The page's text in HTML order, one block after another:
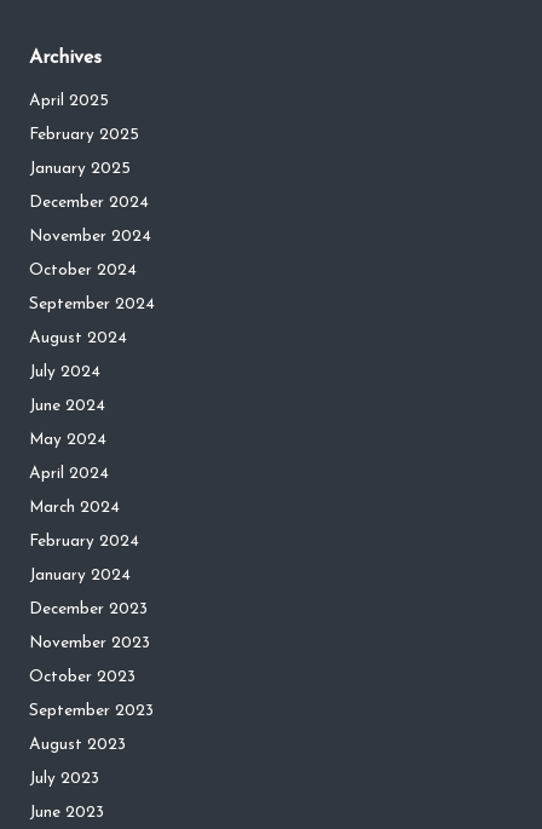
Archives
April 2025
February 2025
January 2025
December 2024
November 2024
October 2024
September 2024
August 2024
July 2024
June 2024
May 2024
April 2024
March 2024
February 2024
January 2024
December 2023
November 2023
October 2023
September 2023
August 2023
July 2023
June 2023